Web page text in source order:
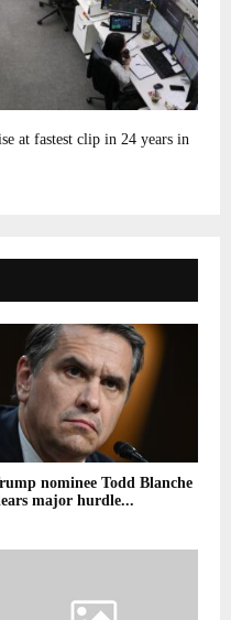
at fastest clip in 24 years in
nominee Todd Blanche
major hurdle...